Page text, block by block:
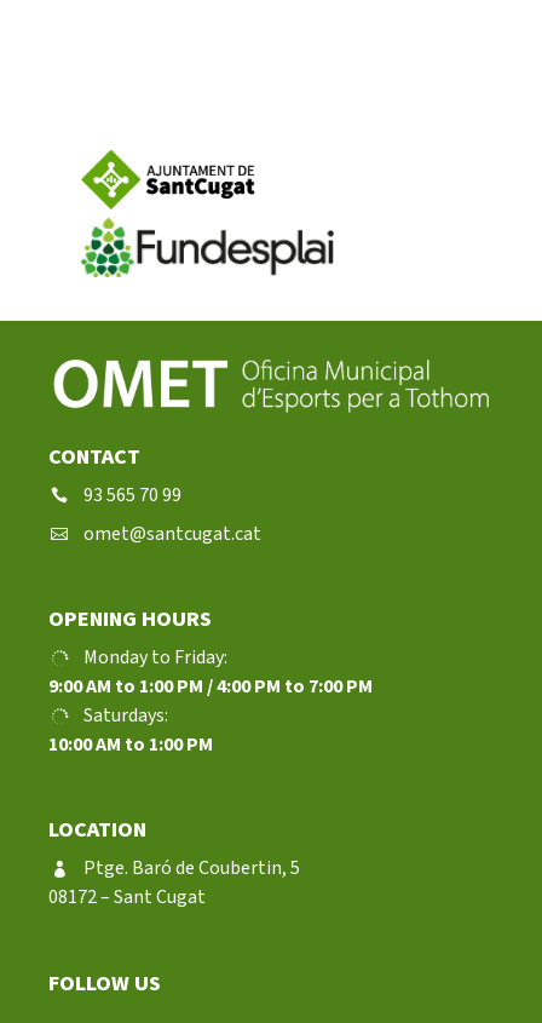
CONTACT
93 565 70 99
omet@santcugat.cat
OPENING HOURS
Monday to Friday:
9:00 AM to 1:00 PM / 4:00 PM to 7:00 PM
Saturdays:
10:00 AM to 1:00 PM
LOCATION
Ptge. Baró de Coubertin, 5
08172 – Sant Cugat
FOLLOW US